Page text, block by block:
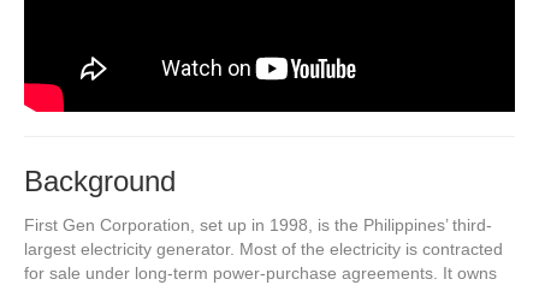
Background
First Gen Corporation, set up in 1998, is the Philippines’ third-
largest electricity generator. Most of the electricity is contracted
for sale under long-term power-purchase agreements. It owns